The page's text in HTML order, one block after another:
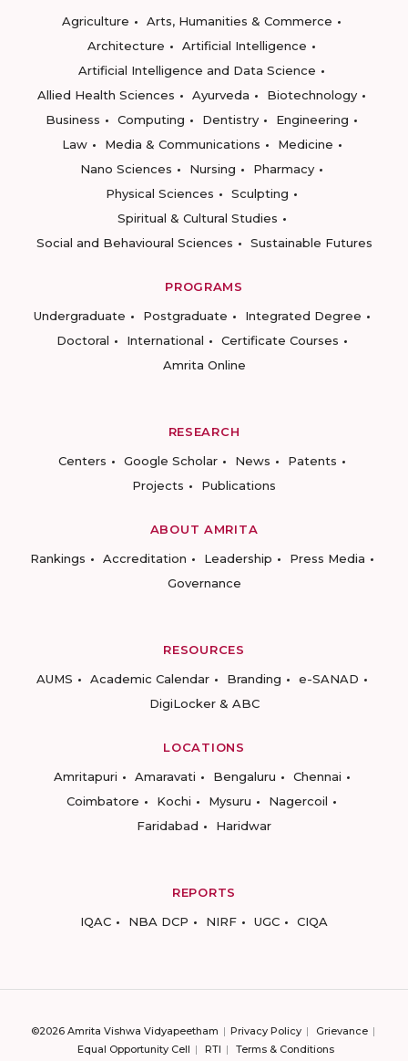
Agriculture
Arts, Humanities & Commerce
Architecture
Artificial Intelligence
Artificial Intelligence and Data Science
Allied Health Sciences
Ayurveda
Biotechnology
Business
Computing Dentistry
Engineering
Law
Media & Communications
Medicine
Nano Sciences
Nursing
Pharmacy
Physical Sciences
Sculpting
Spiritual & Cultural Studies
Social and Behavioural Sciences
Sustainable Futures
PROGRAMS
Undergraduate
Postgraduate
Integrated Degree
Doctoral
International
Certificate Courses
Amrita Online
RESEARCH
Centers
Google Scholar News
Patents
Projects
Publications
ABOUT AMRITA
Rankings
Accreditation Leadership
Press Media
Governance
RESOURCES
AUMS
Academic Calendar Branding
e-SANAD
DigiLocker & ABC
LOCATIONS
Amritapuri
Amaravati Bengaluru
Chennai
Coimbatore
Kochi Mysuru
Nagercoil
Faridabad
Haridwar
REPORTS
IQAC
NBA DCP NIRF UGC CIQA
©2026 Amrita Vishwa Vidyapeetham Privacy Policy
Grievance
Equal Opportunity Cell
RTI Terms & Conditions